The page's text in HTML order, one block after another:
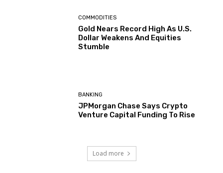
COMMODITIES
Gold Nears Record High As U.S.
Dollar Weakens And Equities
Stumble
BANKING
JPMorgan Chase Says Crypto
Venture Capital Funding To Rise
Load more